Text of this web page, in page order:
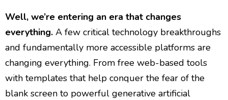
Well, we’re entering an era that changes
everything. A few critical technology breakthroughs
and fundamentally more accessible platforms are
changing everything. From free web-based tools
with templates that help conquer the fear of the
blank screen to powerful generative artificial